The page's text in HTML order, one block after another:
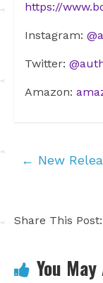
https://
Instagram:
Twitter:
Amazon:
← New
Share This Post:
You